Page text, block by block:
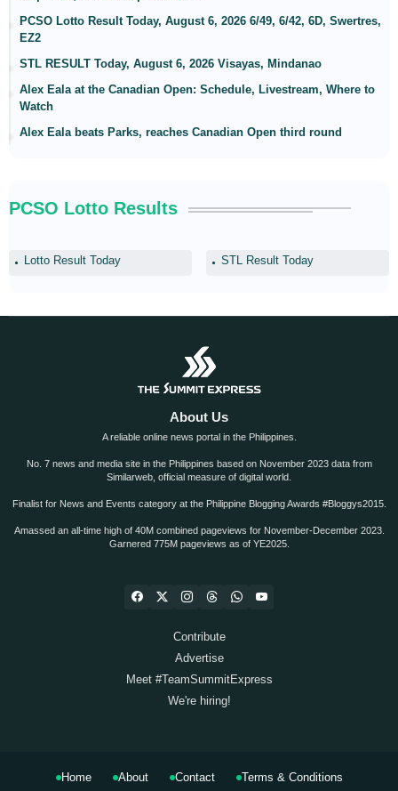
PCSO Lotto Result Today, August 6, 2026 6/49, 6/42, 6D, Swertres,
EZ2
STL RESULT Today, August 6, 2026 Visayas, Mindanao
Alex Eala at the Canadian Open: Schedule, Livestream, Where to
Watch
Alex Eala beats Parks, reaches Canadian Open third round
PCSO Lotto Results
Lotto Result Today STL Result Today
About Us
A reliable online news portal in the Philippines.
No. 7 news and media site in the Philippines based on November 2023 data from
Similarweb, official measure of digital world.
Finalist for News and Events category at the Philippine Blogging Awards #Bloggys2015.
Amassed an all-time high of 40M combined pageviews for November-December 2023.
Garnered 775M pageviews as of YE2025.
Contribute
Advertise
Meet #TeamSummitExpress
We're hiring!
Home About Contact
Terms & Conditions